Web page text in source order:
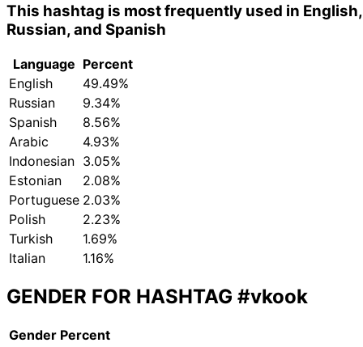
This hashtag is most frequently used in English,
Russian, and Spanish
Language Percent
English
49.49%
Russian
9.34%
Spanish
8.56%
Arabic
4.93%
Indonesian 3.05%
Estonian
2.08%
Portuguese 2.03%
Polish
2.23%
Turkish
1.69%
Italian
1.16%
GENDER FOR HASHTAG #vkook
Gender Percent